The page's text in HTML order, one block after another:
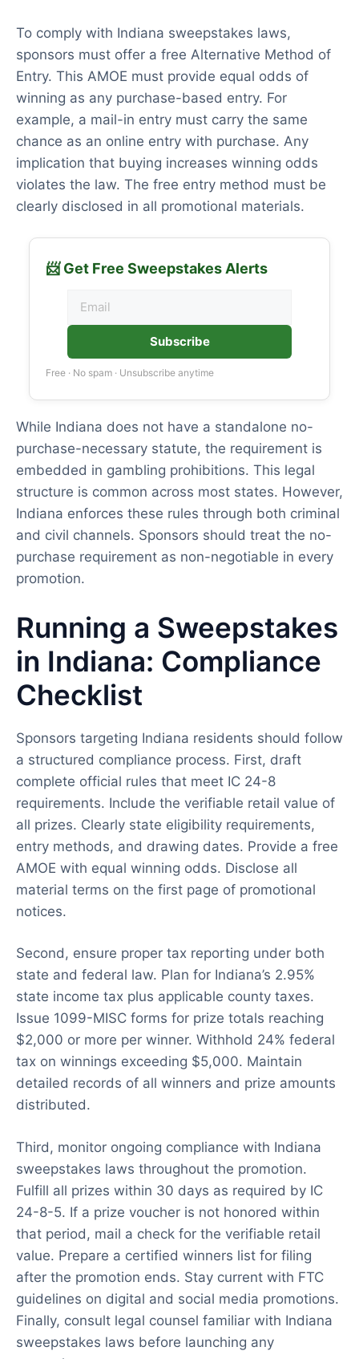
To comply with Indiana sweepstakes laws,
sponsors must offer a free Alternative Method of
Entry. This AMOE must provide equal odds of
winning as any purchase-based entry. For
example, a mail-in entry must carry the same
chance as an online entry with purchase. Any
implication that buying increases winning odds
violates the law. The free entry method must be
clearly disclosed in all promotional materials.
📨 Get Free Sweepstakes Alerts
Subscribe
Free · No spam · Unsubscribe anytime
While Indiana does not have a standalone no-
purchase-necessary statute, the requirement is
embedded in gambling prohibitions. This legal
structure is common across most states. However,
Indiana enforces these rules through both criminal
and civil channels. Sponsors should treat the no-
purchase requirement as non-negotiable in every
promotion.
Running a Sweepstakes
in Indiana: Compliance
Checklist
Sponsors targeting Indiana residents should follow
a structured compliance process. First, draft
complete official rules that meet IC 24-8
requirements. Include the verifiable retail value of
all prizes. Clearly state eligibility requirements,
entry methods, and drawing dates. Provide a free
AMOE with equal winning odds. Disclose all
material terms on the first page of promotional
notices.
Second, ensure proper tax reporting under both
state and federal law. Plan for Indiana’s 2.95%
state income tax plus applicable county taxes.
Issue 1099-MISC forms for prize totals reaching
$2,000 or more per winner. Withhold 24% federal
tax on winnings exceeding $5,000. Maintain
detailed records of all winners and prize amounts
distributed.
Third, monitor ongoing compliance with Indiana
sweepstakes laws throughout the promotion.
Fulfill all prizes within 30 days as required by IC
24-8-5. If a prize voucher is not honored within
that period, mail a check for the verifiable retail
value. Prepare a certified winners list for filing
after the promotion ends. Stay current with FTC
guidelines on digital and social media promotions.
Finally, consult legal counsel familiar with Indiana
sweepstakes laws before launching any